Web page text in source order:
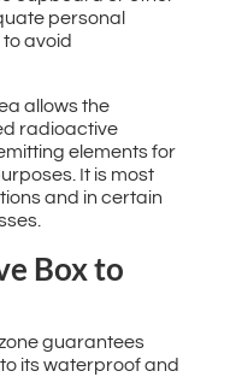
personal
avoid
allows the
radioactive
elements for
It is most
and in certain
Box to
guarantees
its waterproof and